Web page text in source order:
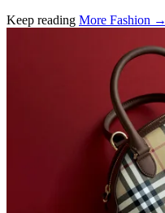
Keep reading More Fashion →